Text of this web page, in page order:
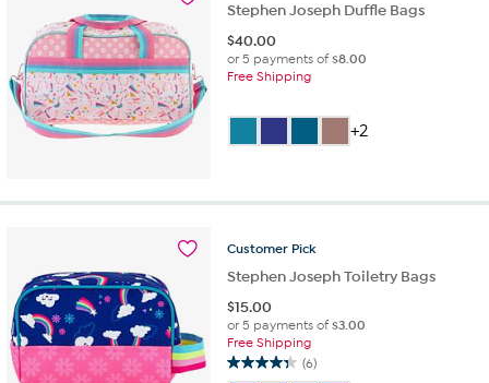
Stephen Joseph Duffle Bags
$40.00
or 5 payments of$8.00
Free Shipping
+2
Customer Pick
Stephen Joseph Toiletry Bags
$15.00
or 5 payments of$3.00
Free Shipping
(6)
4.3